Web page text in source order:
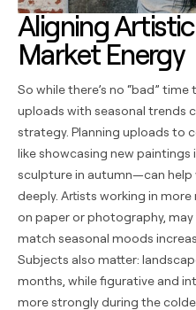
Aligning
Market Energy
So while there’s no “bad”
uploads with seasonal trends
strategy. Planning uploads to
like showcasing new paintings
sculpture in autumn—can help
deeply. Artists working in
on paper or photography,
match seasonal moods
Subjects also matter:
months, while figurative and
more strongly during the